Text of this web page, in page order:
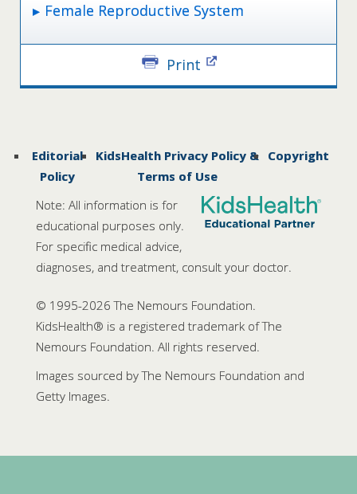
Female Reproductive System
Print
Editorial
Policy
KidsHealth Privacy Policy &
Terms of Use
Copyright
Note: All information is for
educational purposes only.
For specific medical advice,
diagnoses, and treatment, consult your doctor.
© 1995-2026 The Nemours Foundation.
KidsHealth® is a registered trademark of The
Nemours Foundation. All rights reserved.
Images sourced by The Nemours Foundation and
Getty Images.